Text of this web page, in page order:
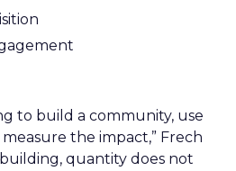
to build a community, use
the impact,” Frech
quantity does not